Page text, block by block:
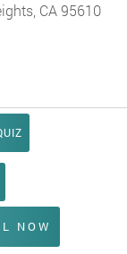
CA 95610
NOW